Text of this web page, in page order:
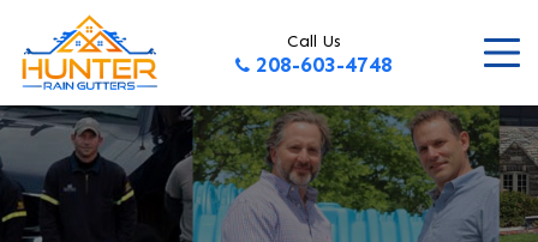
Call Us
208-603-4748